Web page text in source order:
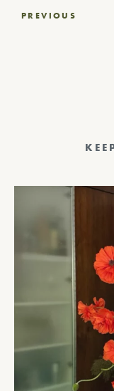
PostPREVIOUS